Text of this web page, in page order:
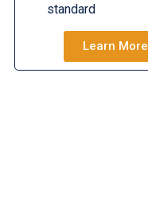
standard
Learn More